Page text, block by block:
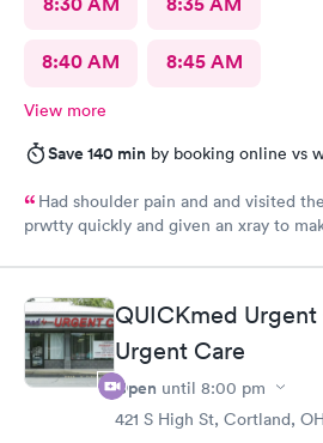
8:40 AM 8:45 AM
View more
Save 140 min by booking online vs
Had shoulder pain and and visited
prwtty quickly and given an xray to
QUICKmed
Urgent Care
Open until 8:00 pm
421 S High St, Cortland,